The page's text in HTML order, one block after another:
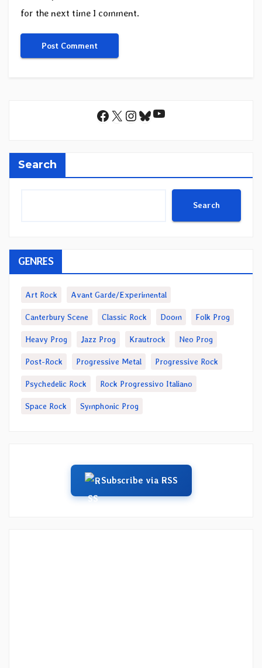
for the next time I comment.
Facebook
X Instagram
Bluesky
YouTube
Search
Search
GENRES
Art Rock Avant Garde/Experimental
Canterbury Scene Classic Rock Doom Folk Prog
Heavy Prog Jazz Prog Krautrock Neo Prog
Post-Rock Progressive Metal Progressive Rock
Psychedelic Rock Rock Progressivo Italiano
Space Rock Symphonic Prog
Subscribe via RSS